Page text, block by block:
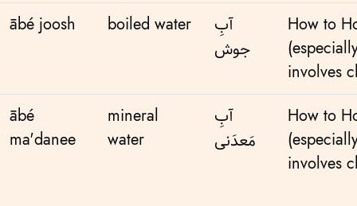
ābé joosh
boiled water
آبِ
جوش
How to
involves
ābé
ma'danee
mineral
water
آبِ‌
مَعدَنی
How to
involves